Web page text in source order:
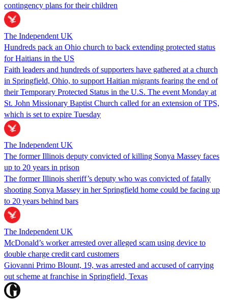
contingency plans for their children
The Independent UK
Hundreds pack an Ohio church to back extending protected status
for Haitians in the US
Faith leaders and hundreds of supporters have gathered at a church
in Springfield, Ohio, to support Haitian migrants fearing the end of
their Temporary Protected Status in the U.S. The event Monday at
St. John Missionary Baptist Church called for an extension of TPS,
which is set to expire Tuesday
The Independent UK
The former Illinois deputy convicted of killing Sonya Massey faces
up to 20 years in prison
The former Illinois sheriff’s deputy who was convicted of fatally
shooting Sonya Massey in her Springfield home could be facing up
to 20 years behind bars
The Independent UK
McDonald’s worker arrested over alleged scam using device to
double charge credit card customers
Giovanni Primo Blount, 19, was arrested and accused of carrying
out scheme at franchise in Springfield, Texas